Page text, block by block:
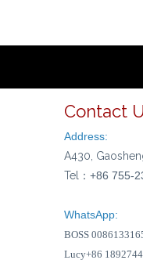
Contact
Address:
A430,
Tel： +86 755-
WhatsApp:
BOSS
Lucy+86